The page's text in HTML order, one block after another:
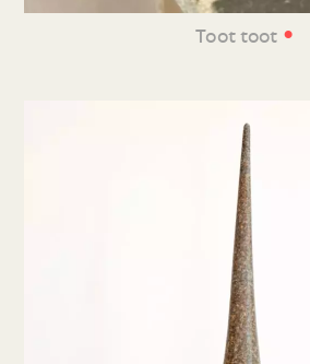
Toot toot •